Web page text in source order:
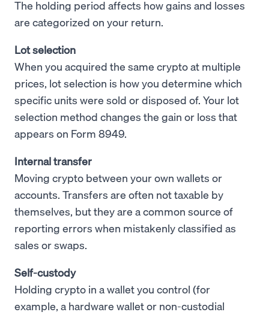
The holding period affects how gains and losses
are categorized on your return.
Lot selection
When you acquired the same crypto at multiple
prices, lot selection is how you determine which
specific units were sold or disposed of. Your lot
selection method changes the gain or loss that
appears on Form 8949.
Internal transfer
Moving crypto between your own wallets or
accounts. Transfers are often not taxable by
themselves, but they are a common source of
reporting errors when mistakenly classified as
sales or swaps.
Self-custody
Holding crypto in a wallet you control (for
example, a hardware wallet or non-custodial